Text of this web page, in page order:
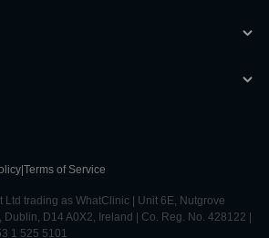
Terms of Service
Ltd trading as WhatClinic | Unit 6E, Nutgrove
D14 A0X2, Ireland | Co. Reg. No. 428122 |
1 525 5101